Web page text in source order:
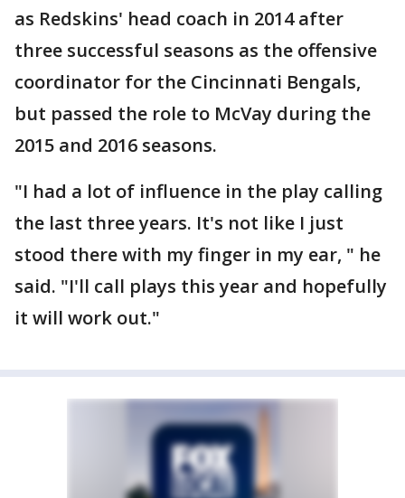
as Redskins' head coach in 2014 after
three successful seasons as the offensive
coordinator for the Cincinnati Bengals,
but passed the role to McVay during the
2015 and 2016 seasons.
"I had a lot of influence in the play calling
the last three years. It's not like I just
stood there with my finger in my ear, " he
said. "I'll call plays this year and hopefully
it will work out."